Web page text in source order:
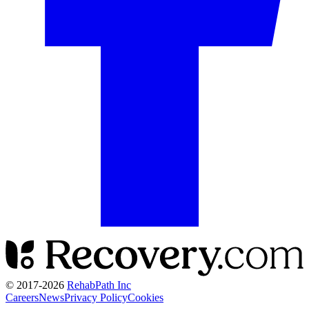
© 2017-2026 RehabPath Inc
CareersNewsPrivacy PolicyCookies